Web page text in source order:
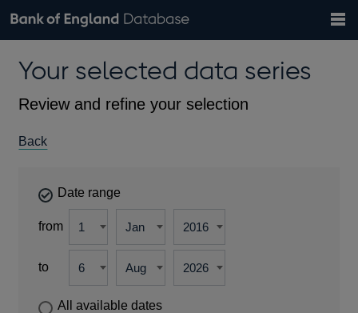
Browse data
Countries
Financial categories
Economic/industrial sectors
A-Z
Exchange rates
Bank of England website
theYour selected data series
Review and refine your selection
Back
Date range
from
to
All available dates